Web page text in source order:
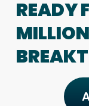
READY